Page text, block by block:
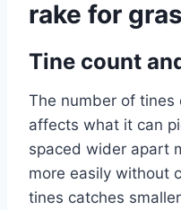
rake for
Tine count
The number of tines
affects what it can
spaced wider apart
more easily without
tines catches